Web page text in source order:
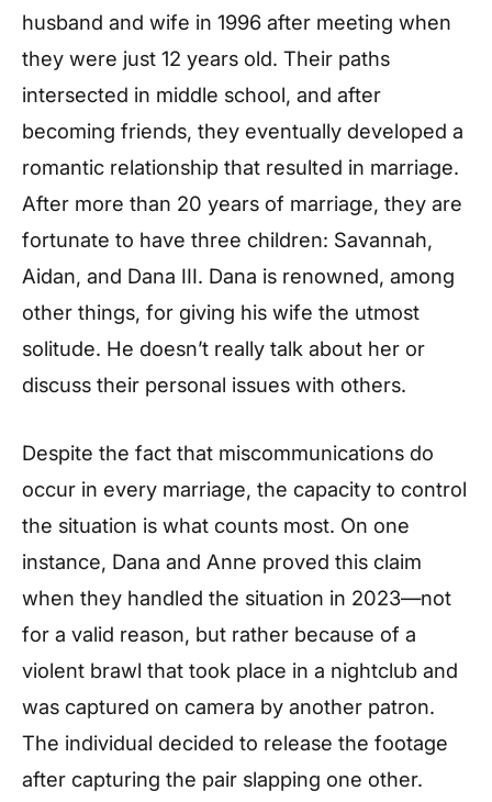
husband and wife in 1996 after meeting when
they were just 12 years old. Their paths
intersected in middle school, and after
becoming friends, they eventually developed a
romantic relationship that resulted in marriage.
After more than 20 years of marriage, they are
fortunate to have three children: Savannah,
Aidan, and Dana III. Dana is renowned, among
other things, for giving his wife the utmost
solitude. He doesn’t really talk about her or
discuss their personal issues with others.
Despite the fact that miscommunications do
occur in every marriage, the capacity to control
the situation is what counts most. On one
instance, Dana and Anne proved this claim
when they handled the situation in 2023—not
for a valid reason, but rather because of a
violent brawl that took place in a nightclub and
was captured on camera by another patron.
The individual decided to release the footage
after capturing the pair slapping one other.